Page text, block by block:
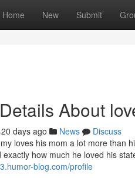
Home New Submit
About
days ago News
Discuss
loves his mom a lot more than
how much he loved his
blog.com/profile